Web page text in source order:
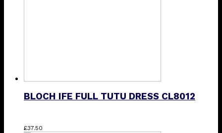
BLOCH IFE FULL TUTU DRESS CL8012
£37.50